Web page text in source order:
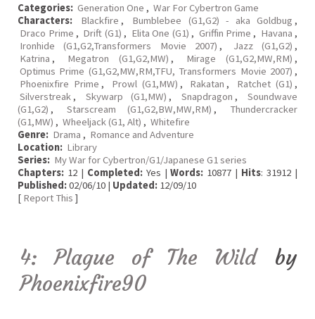
Categories: Generation One , War For Cybertron Game
Characters:
Blackfire , Bumblebee (G1,G2) - aka Goldbug ,
Draco Prime , Drift (G1) , Elita One (G1) , Griffin Prime , Havana ,
Ironhide (G1,G2,Transformers Movie 2007) , Jazz (G1,G2) ,
Katrina , Megatron (G1,G2,MW) , Mirage (G1,G2,MW,RM) ,
Optimus Prime (G1,G2,MW,RM,TFU, Transformers Movie 2007) ,
Phoenixfire Prime , Prowl (G1,MW) , Rakatan , Ratchet (G1) ,
Silverstreak , Skywarp (G1,MW) , Snapdragon ,
Soundwave
(G1,G2) , Starscream (G1,G2,BW,MW,RM) ,
Thundercracker
(G1,MW) , Wheeljack (G1, Alt) , Whitefire
Genre: Drama , Romance and Adventure
Location: Library
Series: My War for Cybertron/G1/Japanese G1 series
Chapters: 12 | Completed:Yes |Words: 10877 | Hits: 31912 |
Published:02/06/10 | Updated: 12/09/10
[ Report This ]
4: Plague of The Wild by
Phoenixfire90